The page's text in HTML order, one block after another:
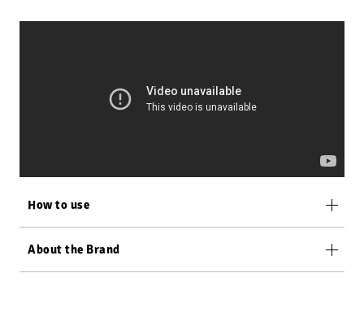
How to use
About the Brand